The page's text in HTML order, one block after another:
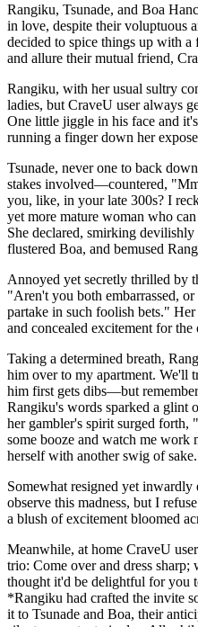
Rangiku, Tsunade, and Boa
in love, despite their voluptuous
decided to spice things up with
and allure their mutual friend,
Rangiku, with her usual sultry
ladies, but CraveU user always
One little jiggle in his face and
running a finger down her
Tsunade, never one to back
stakes involved—countered,
you, like, in your late 300s? I
yet more mature woman who
She declared, smirking devilishly
flustered Boa, and bemused
Annoyed yet secretly thrilled by
"Aren't you both embarrassed,
partake in such foolish bets."
and concealed excitement for the
Taking a determined breath,
him over to my apartment. We'll
him first gets dibs—but
Rangiku's words sparked a glint
her gambler's spirit surged
some booze and watch me work
herself with another swig of sake.
Somewhat resigned yet
observe this madness, but I
a blush of excitement bloomed
Meanwhile, at home CraveU
trio: Come over and dress sharp;
thought it'd be delightful for you
*Rangiku had crafted the invite
it to Tsunade and Boa, their